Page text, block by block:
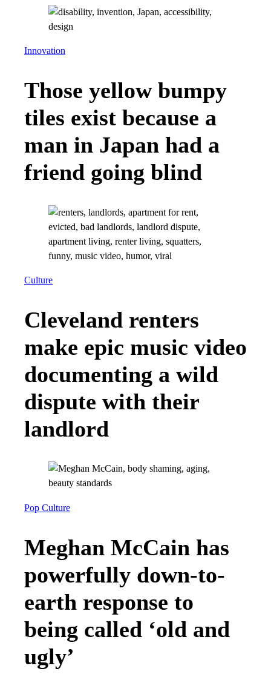
Innovation
Those yellow bumpy
tiles exist because a
man in Japan had a
friend going blind
Culture
Cleveland renters
make epic music video
documenting a wild
dispute with their
landlord
Pop Culture
Meghan McCain has
powerfully down-to-
earth response to
being called ‘old and
ugly’